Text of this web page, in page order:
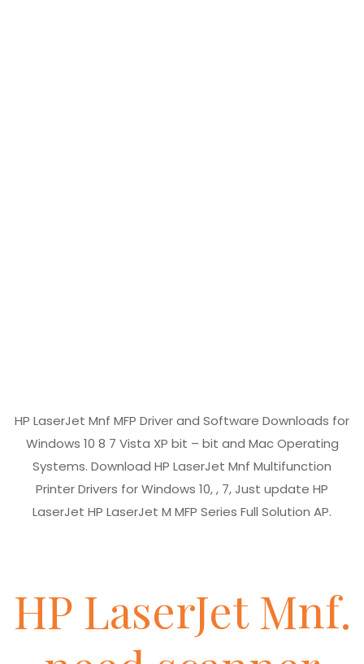
HP LaserJet Mnf MFP Driver and Software Downloads for
Windows 10 8 7 Vista XP bit – bit and Mac Operating
Systems. Download HP LaserJet Mnf Multifunction
Printer Drivers for Windows 10, , 7, Just update HP
LaserJet HP LaserJet M MFP Series Full Solution AP.
HP LaserJet Mnf.